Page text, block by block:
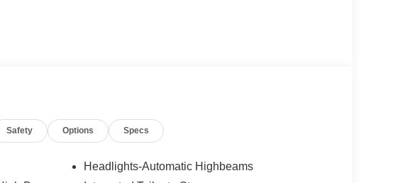
Safety Options Specs
Headlights-Automatic Highbeams